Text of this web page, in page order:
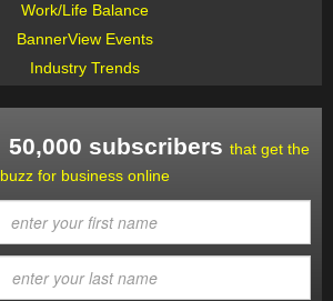
Work/Life Balance
BannerView Events
Industry Trends
50,000 subscribers that get the
buzz for business online